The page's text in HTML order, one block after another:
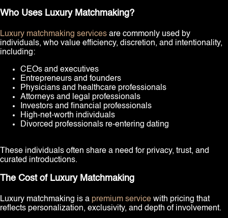
Who Uses Luxury Matchmaking?
Luxury matchmaking services are commonly used by
individuals, who value efficiency, discretion, and intentionality,
including:
CEOs and executives
Entrepreneurs and founders
Physicians and healthcare professionals
Attorneys and legal professionals
Investors and financial professionals
High-net-worth individuals
Divorced professionals re-entering dating
These individuals often share a need for privacy, trust, and
curated introductions.
The Cost of Luxury Matchmaking
Luxury matchmaking is a premium service with pricing that
reflects personalization, exclusivity, and depth of involvement.